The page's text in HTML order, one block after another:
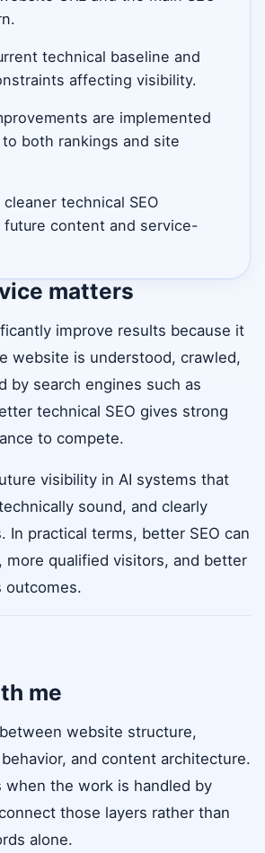
technical baseline and
affecting visibility.
are implemented
both rankings and site
technical SEO
content and service-
matters
improve results because it
website is understood, crawled,
by search engines such as
technical SEO gives strong
to compete.
visibility in AI systems that
sound, and clearly
In practical terms, better SEO can
more qualified visitors, and better
outcomes.
me
website structure,
and content architecture.
the work is handled by
those layers rather than
alone.